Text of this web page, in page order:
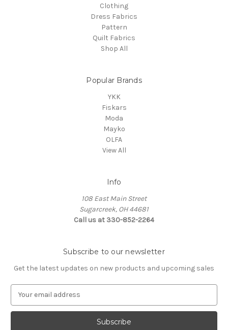
Clothing
Dress Fabrics
Pattern
Quilt Fabrics
Shop All
Popular Brands
YKK
Fiskars
Moda
Mayko
OLFA
View All
Info
108 East Main Street
Sugarcreek, OH 44681
Call us at 330-852-2264
Subscribe to our newsletter
Get the latest updates on new products and upcoming sales
a